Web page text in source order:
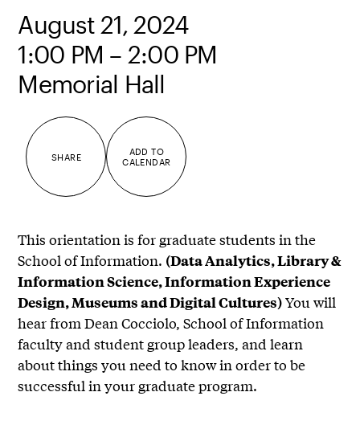
August 21, 2024
1:00 PM – 2:00 PM
Memorial Hall
SHARE
ADD TO
CALENDAR
This orientation is for graduate students in the
School of Information. (Data Analytics, Library &
Information Science, Information Experience
Design, Museums and Digital Cultures)You will
hear from Dean Cocciolo, School of Information
faculty and student group leaders, and learn
about things you need to know in order to be
successful in your graduate program.